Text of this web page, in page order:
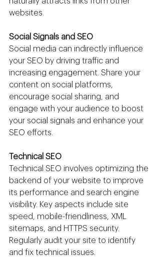
websites.
Social Signals and SEO
Social media can indirectly influence
your SEO by driving traffic and
increasing engagement. Share your
content on social platforms,
encourage social sharing, and
engage with your audience to boost
your social signals and enhance your
SEO efforts.
Technical SEO
Technical SEO involves optimizing the
backend of your website to improve
its performance and search engine
visibility. Key aspects include site
speed, mobile-friendliness, XML
sitemaps, and HTTPS security.
Regularly audit your site to identify
and fix technical issues.